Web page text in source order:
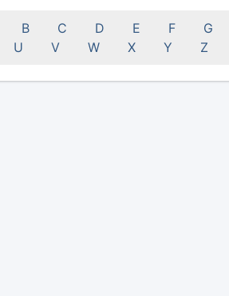
B C D E F G
U V W X Y Z